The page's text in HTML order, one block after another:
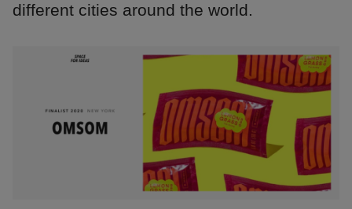
different cities around the world.